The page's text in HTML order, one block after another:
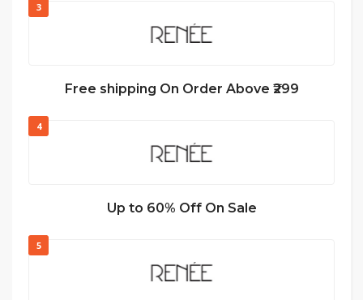
3
Free shipping On Order Above ₹299
4
Up to 60% Off On Sale
5